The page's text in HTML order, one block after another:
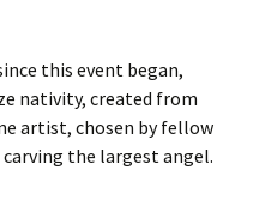
this event began,
nativity, created from
artist, chosen by fellow
the largest angel.